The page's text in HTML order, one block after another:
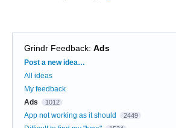
Grindr Feedback: Ads
Categories
Post a new idea…
All ideas
My feedback
Ads
1012
App not working as it should 2449